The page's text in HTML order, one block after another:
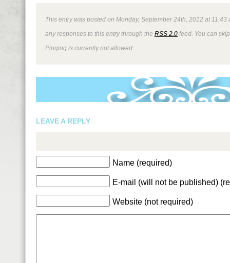
This entry was posted on Monday, September 24th, 2012 at
any responses to this entry through the RSS 2.0 feed. You can
Pinging is currently not allowed.
LEAVE A REPLY
Name (required)
E-mail (will not be published)
Website (not required)